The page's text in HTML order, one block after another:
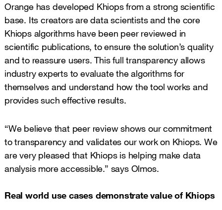
Orange has developed Khiops from a strong scientific
base. Its creators are data scientists and the core
Khiops algorithms have been peer reviewed in
scientific publications, to ensure the solution’s quality
and to reassure users. This full transparency allows
industry experts to evaluate the algorithms for
themselves and understand how the tool works and
provides such effective results.
“We believe that peer review shows our commitment
to transparency and validates our work on Khiops. We
are very pleased that Khiops is helping make data
analysis more accessible.” says Olmos.
Real world use cases demonstrate value of Khiops